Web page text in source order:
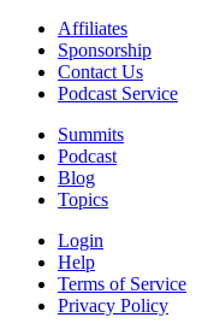
Affiliates
Sponsorship
Contact Us
Podcast Service
Summits
Podcast
Blog
Topics
Login
Help
Terms of Service
Privacy Policy